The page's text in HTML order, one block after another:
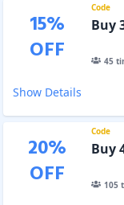
15%
OFF
Code
Buy
45
Show Details
20%
OFF
Code
Buy
105